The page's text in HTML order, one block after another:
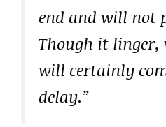
end and will not
Though it
will certainly
delay.”